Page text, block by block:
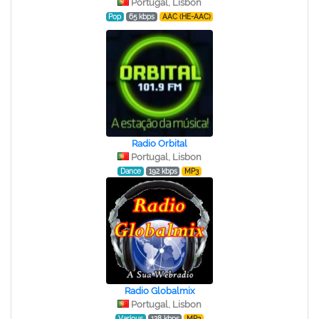
Portugal, Lisbon
Pop 65 kbps AAC (HE-AAC)
Radio Orbital
Portugal, Lisbon
Dance 192 kbps MP3
Radio Globalmix
Portugal, Lisbon